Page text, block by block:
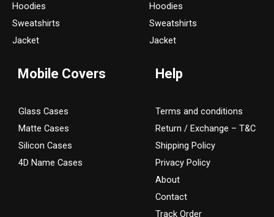
r
Hoodies
Sweatshirts
Jacket
Hoodies
Sweatshirts
Jacket
Mobile Covers
Glass Cases
Matte Cases
Silicon Cases
4D Name Cases
Help
Terms and conditions
Return / Exchange – T&C
Shipping Policy
Privacy Policy
About
Contact
Track Order